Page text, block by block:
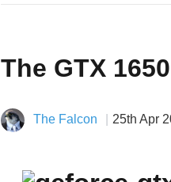
The GTX
The Falcon 25th Apr